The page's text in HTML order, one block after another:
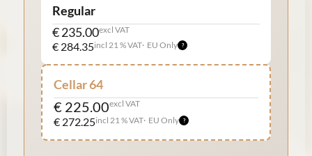
Regular
€ 235.00excl VAT
€ 284.35incl 21 % VAT EU Only
Cellar 64
€ 225.00excl VAT
€ 272.25incl 21 % VAT EU Only